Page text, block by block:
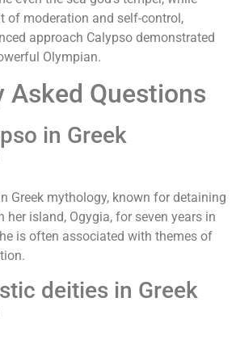
of moderation and self-control,
approach Calypso demonstrated
Olympian.
Asked Questions
in Greek
Greek mythology, known for detaining
her island, Ogygia, for seven years in
is often associated with themes of
deities in Greek